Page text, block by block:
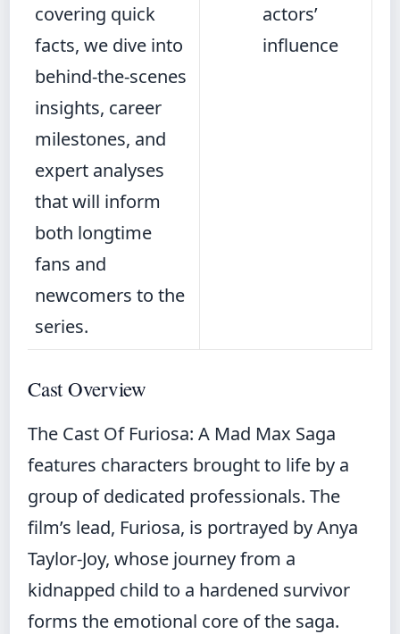
covering quick
facts, we dive into
behind-the-scenes
insights, career
milestones, and
expert analyses
that will inform
both longtime
fans and
newcomers to the
series.
actors’
influence
Cast Overview
The Cast Of Furiosa: A Mad Max Saga
features characters brought to life by a
group of dedicated professionals. The
film’s lead, Furiosa, is portrayed by Anya
Taylor-Joy, whose journey from a
kidnapped child to a hardened survivor
forms the emotional core of the saga.